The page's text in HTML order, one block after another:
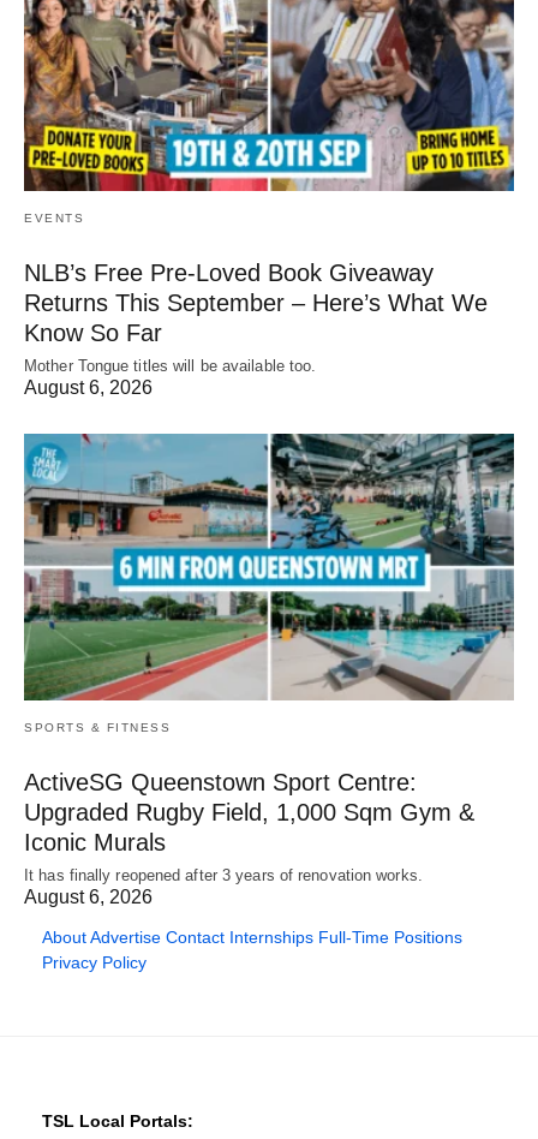
EVENTS
NLB’s Free Pre-Loved Book Giveaway
Returns This September – Here’s What We
Know So Far
Mother Tongue titles will be available too.
August 6, 2026
SPORTS & FITNESS
ActiveSG Queenstown Sport Centre:
Upgraded Rugby Field, 1,000 Sqm Gym &
Iconic Murals
It has finally reopened after 3 years of renovation works.
August 6, 2026
AboutAdvertise Contact Internships Full-Time Positions
Privacy Policy
TSL Local Portals: